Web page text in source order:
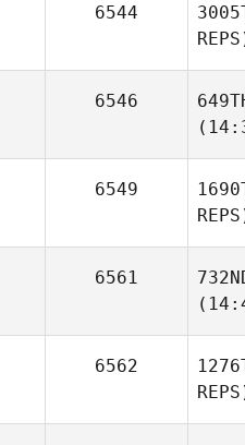
6544
6546
6549
6561
6562